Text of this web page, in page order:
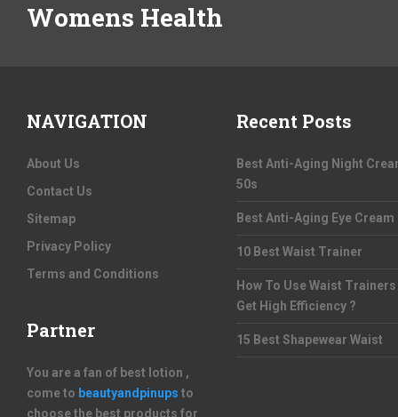
Womens Health
NAVIGATION
About Us
Contact Us
Sitemap
Privacy Policy
Terms and Conditions
Partner
You are a fan of best lotion ,
come to beautyandpinups to
choose the best products for
Recent Posts
Best Anti-Aging Night
50s
Best Anti-Aging Eye Cream
10 Best Waist Trainer
How To Use Waist
Get High Efficiency ?
15 Best Shapewear Waist